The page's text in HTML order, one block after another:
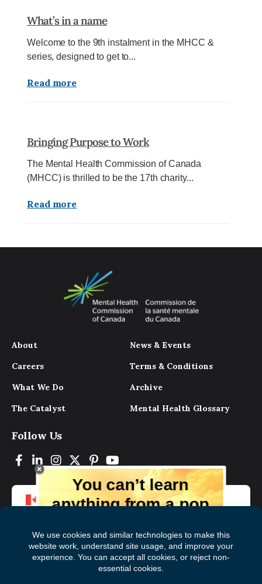
What’s in a name
Welcome to the 9th instalment in the MHCC &
series, designed to get to...
Read more
Bringing Purpose to Work
The Mental Health Commission of Canada
(MHCC) is thrilled to be the 17th charity...
Read more
About
Careers
What We Do
The Catalyst
News & Events
Terms & Conditions
Archive
Mental Health Glossary
Follow Us
You can’t learn
anything from a pop
magazine, the experts, and those who
have lived experience. Get tips and
insights delivered to your inbox every
Subscribe to The
First